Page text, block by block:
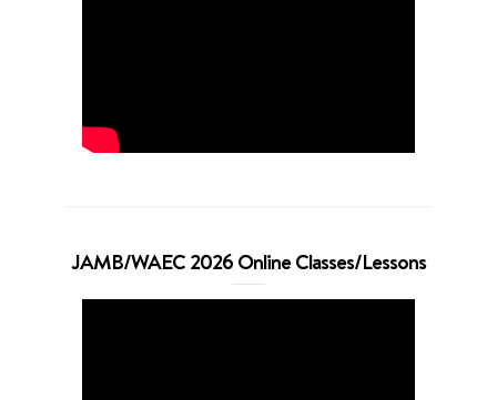
JAMB/WAEC 2026 Online Classes/Lessons